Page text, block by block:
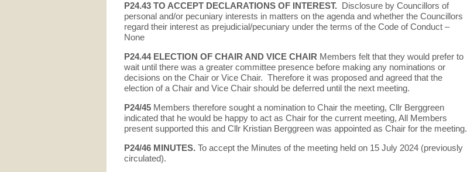
P24.43 TO ACCEPT DECLARATIONS OF INTEREST. Disclosure by Councillors of
personal and/or pecuniary interests in matters on the agenda and whether the Councillors
regard their interest as prejudicial/pecuniary under the terms of the Code of Conduct –
None
P24.44 ELECTION OF CHAIR AND VICE CHAIR Members felt that they would prefer to
wait until there was a greater committee presence before making any nominations or
decisions on the Chair or Vice Chair. Therefore it was proposed and agreed that the
election of a Chair and Vice Chair should be deferred until the next meeting.
P24/45 Members therefore sought a nomination to Chair the meeting, Cllr Berggreen
indicated that he would be happy to act as Chair for the current meeting, All Members
present supported this and Cllr Kristian Berggreen was appointed as Chair for the meeting.
P24/46 MINUTES. To accept the Minutes of the meeting held on 15 July 2024 (previously
circulated).